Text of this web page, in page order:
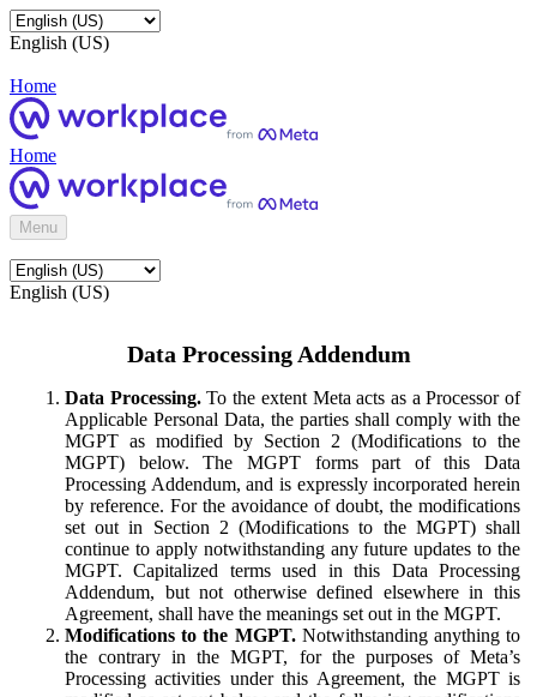
English (US)
Home
Home
Menu
English (US)
Data Processing Addendum
Data Processing.To the extent Meta acts as a Processor of
Applicable Personal Data, the parties shall comply with the
MGPT as modified by Section 2 (Modifications to the
MGPT) below. The MGPT forms part of this Data
Processing Addendum, and is expressly incorporated herein
by reference. For the avoidance of doubt, the modifications
set out in Section 2 (Modifications to the MGPT) shall
continue to apply notwithstanding any future updates to the
MGPT. Capitalized terms used in this Data Processing
Addendum, but not otherwise defined elsewhere in this
Agreement, shall have the meanings set out in the MGPT.
Modifications to the MGPT.Notwithstanding anything to
the contrary in the MGPT, for the purposes of Meta’s
Processing activities under this Agreement, the MGPT is